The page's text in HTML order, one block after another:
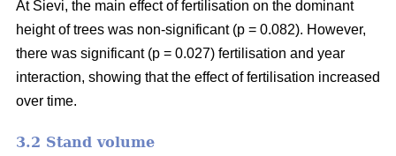
At Sievi, the main effect of fertilisation on the dominant
height of trees was non-significant (p = 0.082). However,
there was significant (p = 0.027) fertilisation and year
interaction, showing that the effect of fertilisation increased
over time.
3.2 Stand volume